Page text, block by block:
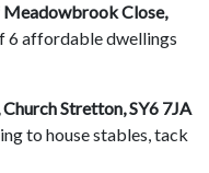
Meadowbrook Close,
6 affordable dwellings
Stretton, SY6 7JA
to house stables, tack